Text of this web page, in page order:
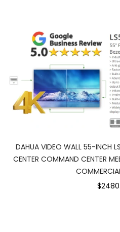
DAHUA VIDEO WALL 55-INCH
CENTER COMMAND CENTER